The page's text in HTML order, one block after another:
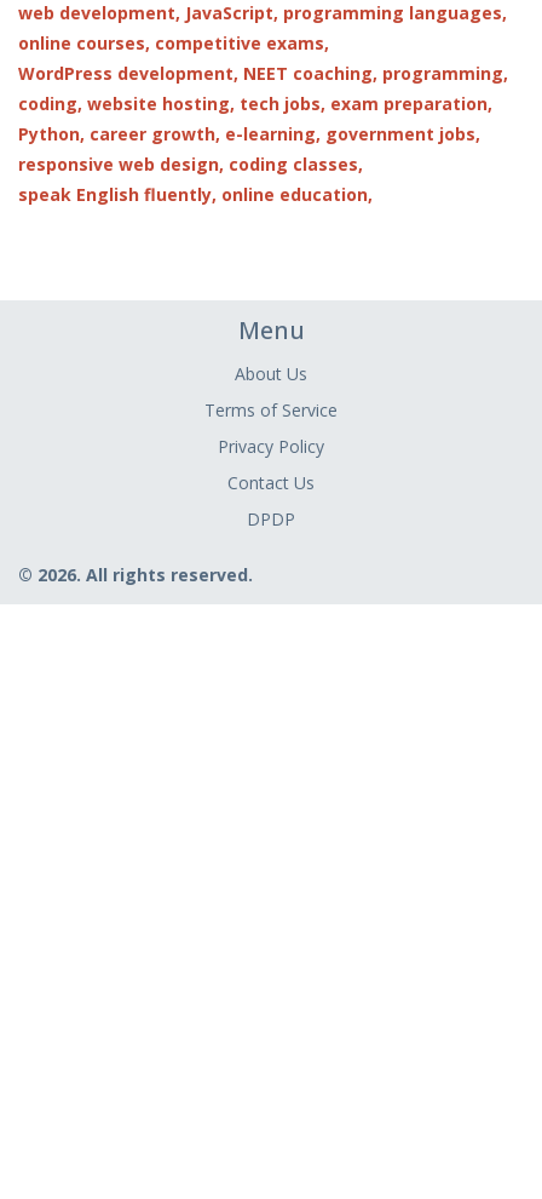
web development, JavaScript, programming languages,
online courses, competitive exams,
WordPress development, NEET coaching, programming,
coding, website hosting, tech jobs, exam preparation,
Python, career growth, e-learning, government jobs,
responsive web design, coding classes,
speak English fluently, online education,
Menu
About Us
Terms of Service
Privacy Policy
Contact Us
DPDP
© 2026. All rights reserved.